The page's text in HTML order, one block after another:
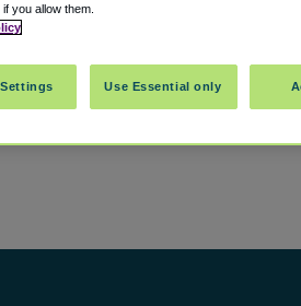
Easy Booking
you allow them.
Use Essential only